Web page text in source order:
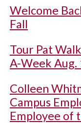
Welcome
Fall
Tour Pat
A-Week Aug.
Colleen
Campus
Employee of